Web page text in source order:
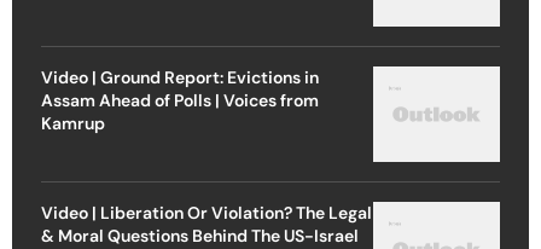
Video | Ground Report: Evictions in
Assam Ahead of Polls | Voices from
Kamrup
Video | Liberation Or Violation? The Legal
& Moral Questions Behind The US-Israel